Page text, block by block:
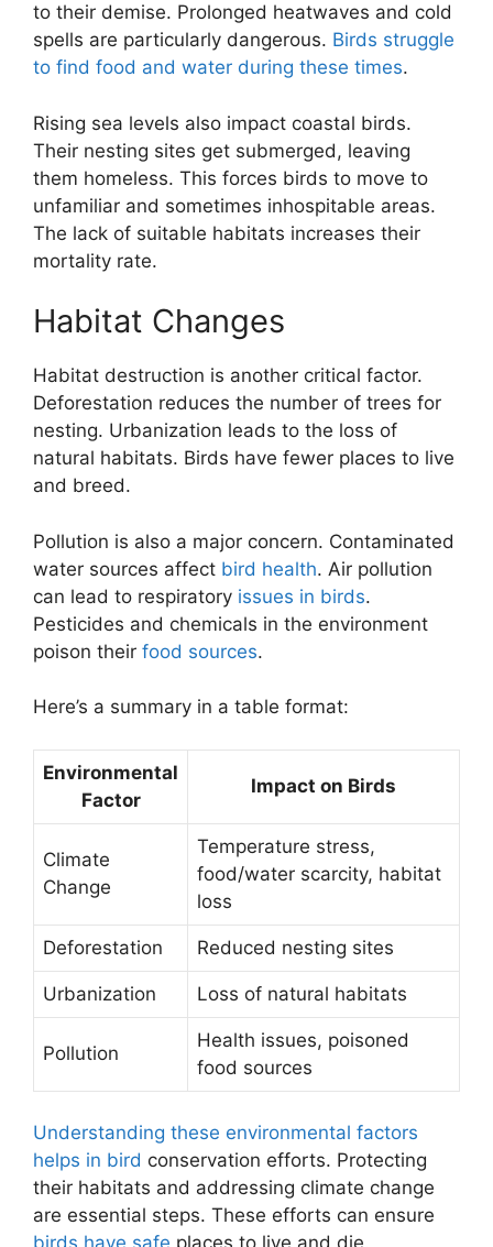
to their demise. Prolonged heatwaves and cold
spells are particularly dangerous. Birds struggle
to find food and water during these times.
Rising sea levels also impact coastal birds.
Their nesting sites get submerged, leaving
them homeless. This forces birds to move to
unfamiliar and sometimes inhospitable areas.
The lack of suitable habitats increases their
mortality rate.
Habitat Changes
Habitat destruction is another critical factor.
Deforestation reduces the number of trees for
nesting. Urbanization leads to the loss of
natural habitats. Birds have fewer places to live
and breed.
Pollution is also a major concern. Contaminated
water sources affect bird health. Air pollution
can lead to respiratory issues in birds.
Pesticides and chemicals in the environment
poison their food sources.
Here’s a summary in a table format:
Environmental
Factor
Impact on Birds
Climate
Change
Temperature stress,
food/water scarcity, habitat
loss
Deforestation Reduced nesting sites
Urbanization Loss of natural habitats
Pollution
Health issues, poisoned
food sources
Understanding these environmental factors
helps in bird conservation efforts. Protecting
their habitats and addressing climate change
are essential steps. These efforts can ensure